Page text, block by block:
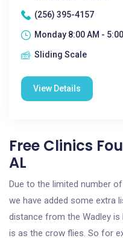
(256) 395-4157
Monday 8:00 AM - 5:00
Sliding Scale
View Details
Free Clinics
AL
Due to the limited number
we have added some extra
distance from the Wadley is
is as the crow flies. So for